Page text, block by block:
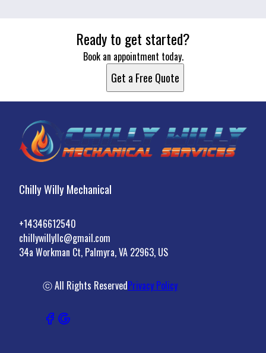
Ready to get started?
Book an appointment today.
Get a Free Quote
Chilly Willy Mechanical
+14346612540
chillywillyllc@gmail.com
34a Workman Ct, Palmyra, VA 22963, US
ⓒ All Rights ReservedPrivacy Policy